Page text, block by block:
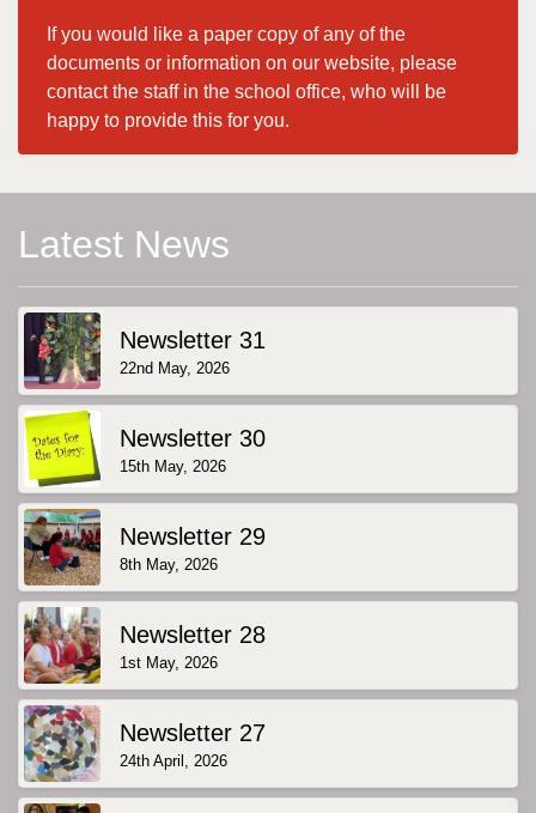
If you would like a paper copy of any of the
documents or information on our website, please
contact the staff in the school office, who will be
happy to provide this for you.
Latest News
Newsletter 31
22nd May, 2026
Newsletter 30
15th May, 2026
Newsletter 29
8th May, 2026
Newsletter 28
1st May, 2026
Newsletter 27
24th April, 2026